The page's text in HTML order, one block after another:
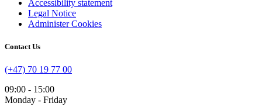
Accessibility statement
Legal Notice
Administer Cookies
Contact Us
(+47) 70 19 77 00
09:00 - 15:00
Monday - Friday